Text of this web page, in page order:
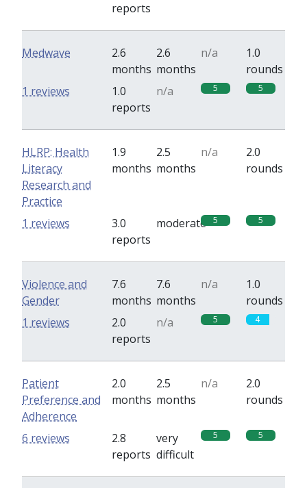
reports
Medwave
2.6
months
2.6
months
n/a
1.0
rounds
1.0
reports
n/a 5 5
1 reviews
HLRP: Health
Literacy
Research and
Practice
1.9
months
2.5
months
n/a
2.0
rounds
3.0
reports
moderate 5 5
1 reviews
Violence and
Gender
7.6
months
7.6
months
n/a
1.0
rounds
2.0
reports
n/a 5 4
1 reviews
Patient
Preference and
Adherence
2.0
months
2.5
months
n/a
2.0
rounds
2.8
reports
very
difficult
5 5
6 reviews